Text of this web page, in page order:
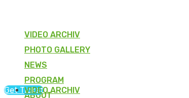
VIDEO ARCHIV
PHOTO GALLERY
NEWS
PROGRAM
ABOUT
Get TicketVIDEO ARCHIV